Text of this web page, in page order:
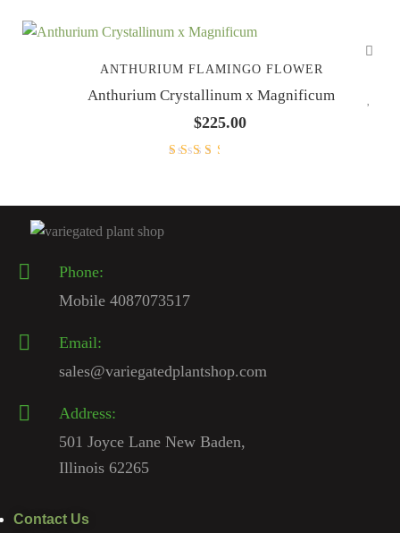
ANTHURIUM FLAMINGO FLOWER
Anthurium Crystallinum x Magnificum
$225.00
Phone:
Mobile 4087073517
Email:
sales@variegatedplantshop.com
Address:
501 Joyce Lane New Baden,
Illinois 62265
Contact Us